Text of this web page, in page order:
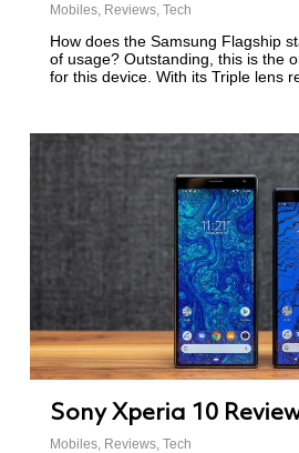
Mobiles, Reviews, Tech
How does the Samsung Flagship
of usage? Outstanding, this is the
for this device. With its Triple lens
Sony Xperia 10
Mobiles, Reviews, Tech